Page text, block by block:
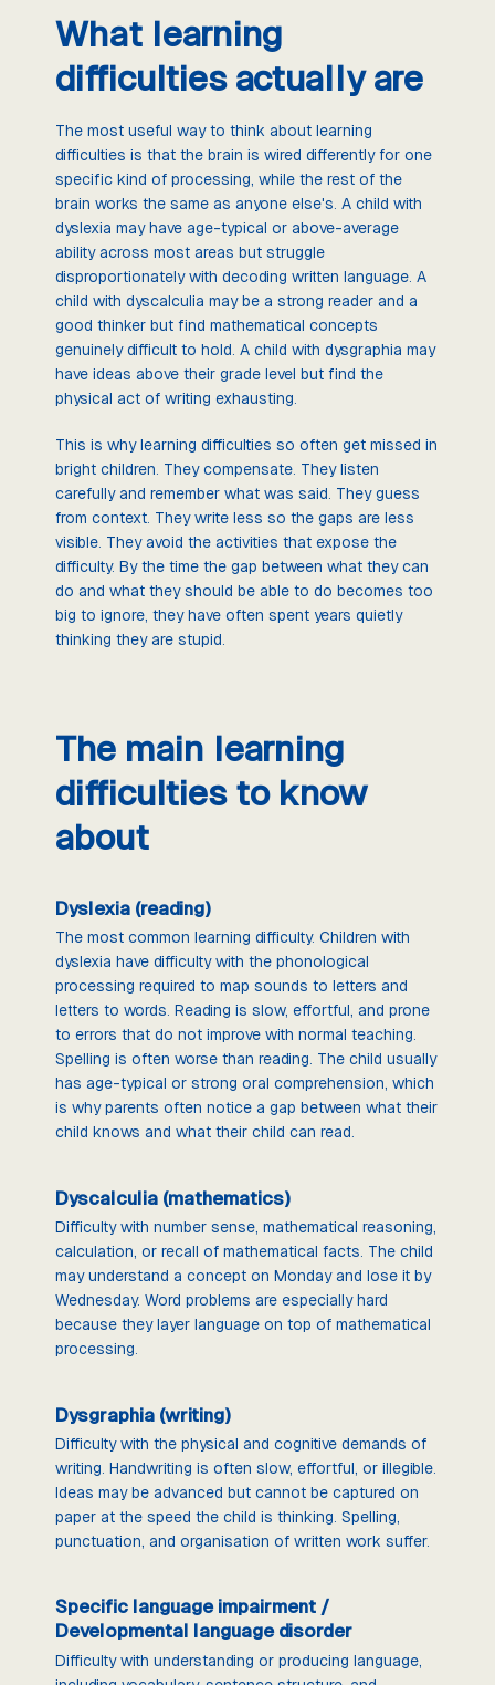
What learning
difficulties actually are
The most useful way to think about learning
difficulties is that the brain is wired differently for one
specific kind of processing, while the rest of the
brain works the same as anyone else's. A child with
dyslexia may have age-typical or above-average
ability across most areas but struggle
disproportionately with decoding written language. A
child with dyscalculia may be a strong reader and a
good thinker but find mathematical concepts
genuinely difficult to hold. A child with dysgraphia may
have ideas above their grade level but find the
physical act of writing exhausting.
This is why learning difficulties so often get missed in
bright children. They compensate. They listen
carefully and remember what was said. They guess
from context. They write less so the gaps are less
visible. They avoid the activities that expose the
difficulty. By the time the gap between what they can
do and what they should be able to do becomes too
big to ignore, they have often spent years quietly
thinking they are stupid.
The main learning
difficulties to know
about
Dyslexia (reading)
The most common learning difficulty. Children with
dyslexia have difficulty with the phonological
processing required to map sounds to letters and
letters to words. Reading is slow, effortful, and prone
to errors that do not improve with normal teaching.
Spelling is often worse than reading. The child usually
has age-typical or strong oral comprehension, which
is why parents often notice a gap between what their
child knows and what their child can read.
Dyscalculia (mathematics)
Difficulty with number sense, mathematical reasoning,
calculation, or recall of mathematical facts. The child
may understand a concept on Monday and lose it by
Wednesday. Word problems are especially hard
because they layer language on top of mathematical
processing.
Dysgraphia (writing)
Difficulty with the physical and cognitive demands of
writing. Handwriting is often slow, effortful, or illegible.
Ideas may be advanced but cannot be captured on
paper at the speed the child is thinking. Spelling,
punctuation, and organisation of written work suffer.
Specific language impairment /
Developmental language disorder
Difficulty with understanding or producing language,